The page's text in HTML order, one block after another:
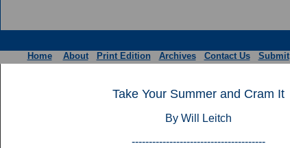
Home About Print Edition Archives Contact Us Submit
Take Your Summer and Cram It
By Will Leitch
---------------------------------------